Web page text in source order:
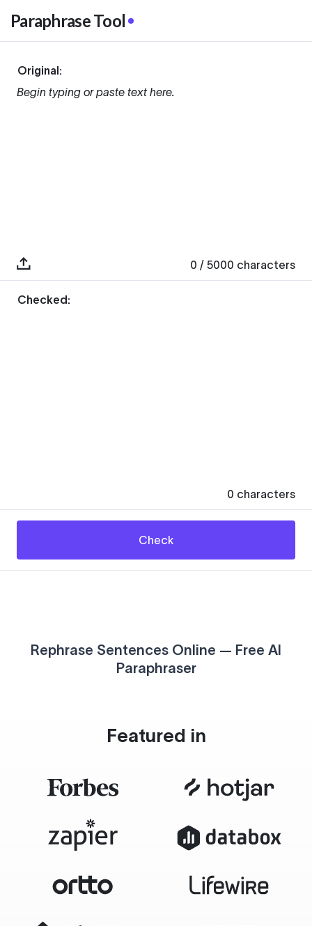
Paraphrase Tool
Original:
Begin typing or paste text here.
0 / 5000 characters
Checked:
0 characters
Check
Rephrase Sentences Online — Free AI
Paraphraser
Featured in